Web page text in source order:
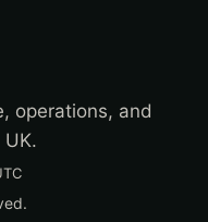
operations, and